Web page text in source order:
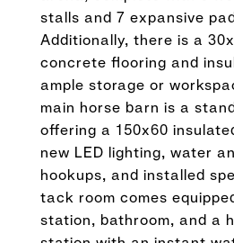
stalls and 7 expansive
Additionally, there is a
concrete flooring and
ample storage or
main horse barn is a
offering a 150x60
new LED lighting, water
hookups, and installed
tack room comes
station, bathroom, and a